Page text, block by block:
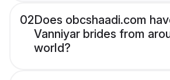
02Does obcshaadi.com
Vanniyar brides from
world?